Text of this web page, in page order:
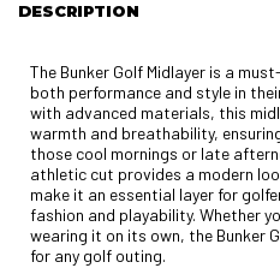
DESCRIPTION
The Bunker Golf Midlayer is a
both performance and style in
with advanced materials, this
warmth and breathability,
those cool mornings or late
athletic cut provides a modern
make it an essential layer for
fashion and playability. Whether
wearing it on its own, the Bunker
for any golf outing.